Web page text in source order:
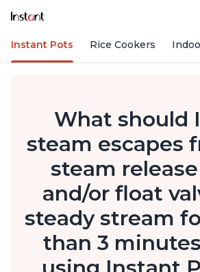
Instant Pots Rice Cookers
What should
steam escapes
steam
and/or float
steady stream
than 3